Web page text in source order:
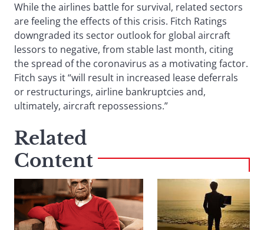
While the airlines battle for survival, related sectors
are feeling the effects of this crisis. Fitch Ratings
downgraded its sector outlook for global aircraft
lessors to negative, from stable last month, citing
the spread of the coronavirus as a motivating factor.
Fitch says it “will result in increased lease deferrals
or restructurings, airline bankruptcies and,
ultimately, aircraft repossessions.”
Related
Content